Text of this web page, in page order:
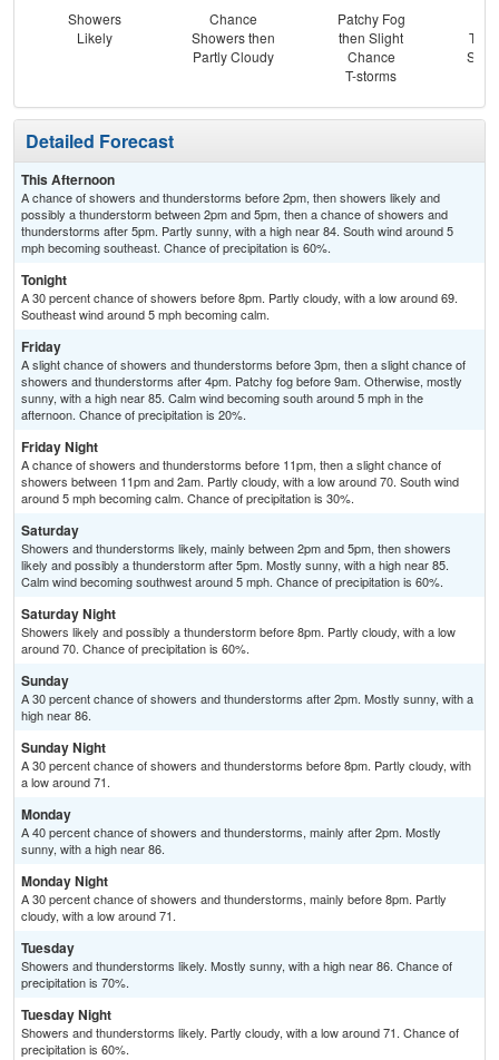
Showers
Likely
Chance
Showers then
Partly Cloudy
Patchy Fog
then Slight
Chance
T-storms
T-
Detailed Forecast
This Afternoon
A chance of showers and thunderstorms before 2pm, then showers likely and
possibly a thunderstorm between 2pm and 5pm, then a chance of showers and
thunderstorms after 5pm. Partly sunny, with a high near 84. South wind around 5
mph becoming southeast. Chance of precipitation is 60%.
Tonight
A 30 percent chance of showers before 8pm. Partly cloudy, with a low around 69.
Southeast wind around 5 mph becoming calm.
Friday
A slight chance of showers and thunderstorms before 3pm, then a slight chance of
showers and thunderstorms after 4pm. Patchy fog before 9am. Otherwise, mostly
sunny, with a high near 85. Calm wind becoming south around 5 mph in the
afternoon. Chance of precipitation is 20%.
Friday Night
A chance of showers and thunderstorms before 11pm, then a slight chance of
showers between 11pm and 2am. Partly cloudy, with a low around 70. South wind
around 5 mph becoming calm. Chance of precipitation is 30%.
Saturday
Showers and thunderstorms likely, mainly between 2pm and 5pm, then showers
likely and possibly a thunderstorm after 5pm. Mostly sunny, with a high near 85.
Calm wind becoming southwest around 5 mph. Chance of precipitation is 60%.
Saturday Night
Showers likely and possibly a thunderstorm before 8pm. Partly cloudy, with a low
around 70. Chance of precipitation is 60%.
Sunday
A 30 percent chance of showers and thunderstorms after 2pm. Mostly sunny, with a
high near 86.
Sunday Night
A 30 percent chance of showers and thunderstorms before 8pm. Partly cloudy, with
a low around 71.
Monday
A 40 percent chance of showers and thunderstorms, mainly after 2pm. Mostly
sunny, with a high near 86.
Monday Night
A 30 percent chance of showers and thunderstorms, mainly before 8pm. Partly
cloudy, with a low around 71.
Tuesday
Showers and thunderstorms likely. Mostly sunny, with a high near 86. Chance of
precipitation is 70%.
Tuesday Night
Showers and thunderstorms likely. Partly cloudy, with a low around 71. Chance of
precipitation is 60%.